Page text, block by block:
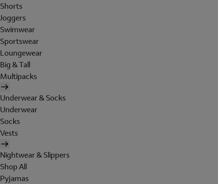
Shorts
Joggers
Swimwear
Sportswear
Loungewear
Big & Tall
Multipacks
Underwear & Socks
Underwear
Socks
Vests
Nightwear & Slippers
Shop All
Pyjamas